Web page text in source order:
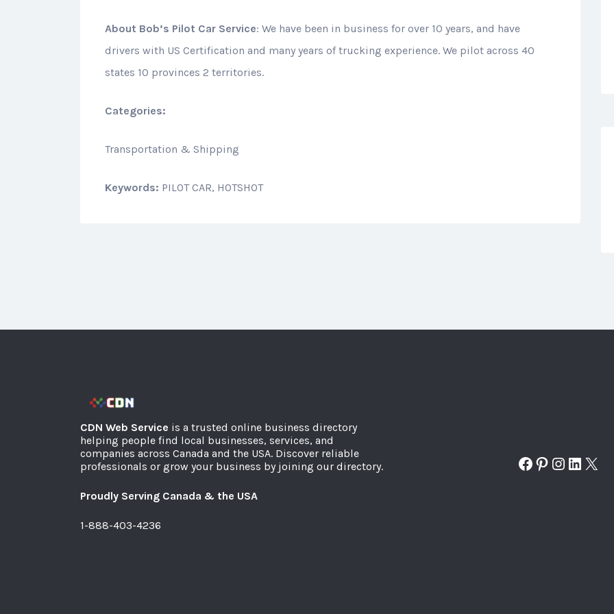
About Bob’s Pilot Car Service: We have been in business for over 10 years, and have
drivers with US Certification and many years of trucking experience. We pilot across 40
states 10 provinces 2 territories.
Categories:
Transportation & Shipping
Keywords: PILOT CAR, HOTSHOT
CDN Web Service is a trusted online business directory
helping people find local businesses, services, and
companies across Canada and the USA. Discover reliable
professionals or grow your business by joining our directory.
Proudly Serving Canada & the USA
1-888-403-4236
Facebook
Pinterest
X